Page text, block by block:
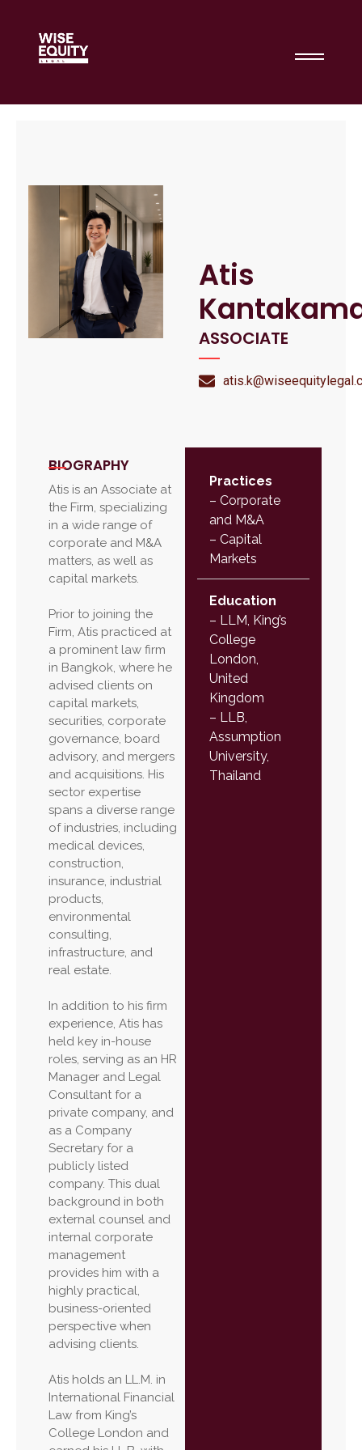
Atis
ASSOCIATE
BIOGRAPHY
Atis is an Associate at
the Firm, specializing
in a wide range of
corporate and M&A
matters, as well as
capital markets.
Prior to joining the
Firm, Atis practiced at
a prominent law firm
in Bangkok, where he
advised clients on
capital markets,
securities, corporate
governance, board
advisory, and mergers
and acquisitions. His
sector expertise
spans a diverse range
of industries, including
medical devices,
construction,
insurance, industrial
products,
environmental
consulting,
infrastructure, and
real estate.
In addition to his firm
experience, Atis has
held key in-house
roles, serving as an HR
Manager and Legal
Consultant for a
private company, and
as a Company
Secretary for a
publicly listed
company. This dual
background in both
external counsel and
internal corporate
management
provides him with a
highly practical,
business-oriented
perspective when
advising clients.
Atis holds an LL.M. in
International Financial
Law from King’s
College London and
Practices
– Corporate
and M&A
– Capital
Markets
Education
– LLM, King’s
College
London,
United
Kingdom
– LLB,
Assumption
University,
Thailand